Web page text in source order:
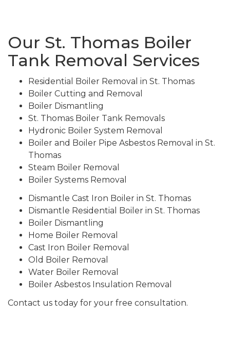
Our St. Thomas Boiler
Tank Removal Services
Residential Boiler Removal in St. Thomas
Boiler Cutting and Removal
Boiler Dismantling
St. Thomas Boiler Tank Removals
Hydronic Boiler System Removal
Boiler and Boiler Pipe Asbestos Removal in St.
Thomas
Steam Boiler Removal
Boiler Systems Removal
Dismantle Cast Iron Boiler in St. Thomas
Dismantle Residential Boiler in St. Thomas
Boiler Dismantling
Home Boiler Removal
Cast Iron Boiler Removal
Old Boiler Removal
Water Boiler Removal
Boiler Asbestos Insulation Removal
Contact us today for your free consultation.